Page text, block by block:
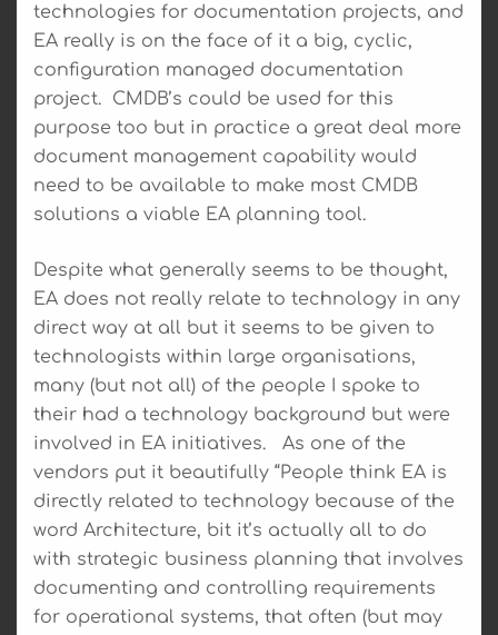
technologies for documentation projects, and
EA really is on the face of it a big, cyclic,
configuration managed documentation
project. CMDB’s could be used for this
purpose too but in practice a great deal more
document management capability would
need to be available to make most CMDB
solutions a viable EA planning tool.
Despite what generally seems to be thought,
EA does not really relate to technology in any
direct way at all but it seems to be given to
technologists within large organisations,
many (but not all) of the people I spoke to
their had a technology background but were
involved in EA initiatives. As one of the
vendors put it beautifully “People think EA is
directly related to technology because of the
word Architecture, bit it’s actually all to do
with strategic business planning that involves
documenting and controlling requirements
for operational systems, that often (but may